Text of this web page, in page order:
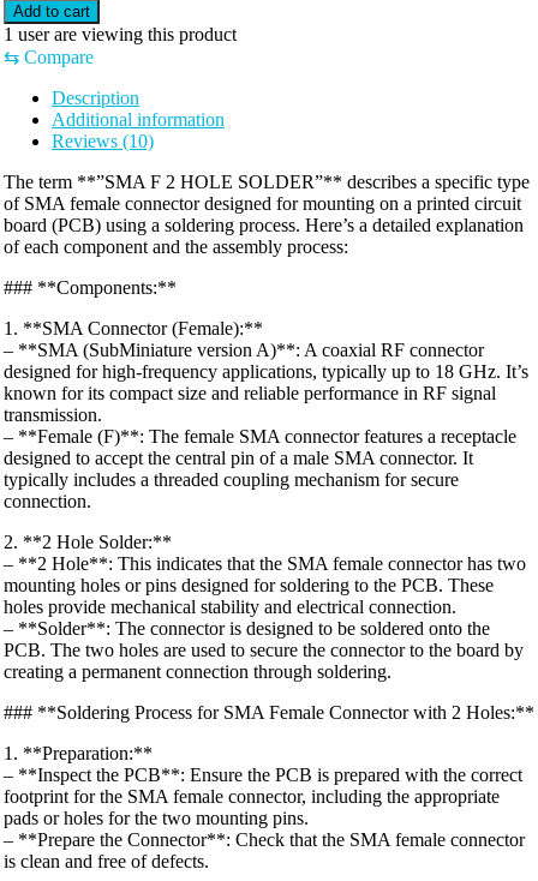
Add to cart
1 user are viewing this product
⇆ Compare
Description
Additional information
Reviews (10)
The term **”SMA F 2 HOLE SOLDER”** describes a specific type
of SMA female connector designed for mounting on a printed circuit
board (PCB) using a soldering process. Here’s a detailed explanation
of each component and the assembly process:
### **Components:**
1. **SMA Connector (Female):**
– **SMA (SubMiniature version A)**: A coaxial RF connector
designed for high-frequency applications, typically up to 18 GHz. It’s
known for its compact size and reliable performance in RF signal
transmission.
– **Female (F)**: The female SMA connector features a receptacle
designed to accept the central pin of a male SMA connector. It
typically includes a threaded coupling mechanism for secure
connection.
2. **2 Hole Solder:**
– **2 Hole**: This indicates that the SMA female connector has two
mounting holes or pins designed for soldering to the PCB. These
holes provide mechanical stability and electrical connection.
– **Solder**: The connector is designed to be soldered onto the
PCB. The two holes are used to secure the connector to the board by
creating a permanent connection through soldering.
### **Soldering Process for SMA Female Connector with 2 Holes:**
1. **Preparation:**
– **Inspect the PCB**: Ensure the PCB is prepared with the correct
footprint for the SMA female connector, including the appropriate
pads or holes for the two mounting pins.
– **Prepare the Connector**: Check that the SMA female connector
is clean and free of defects.